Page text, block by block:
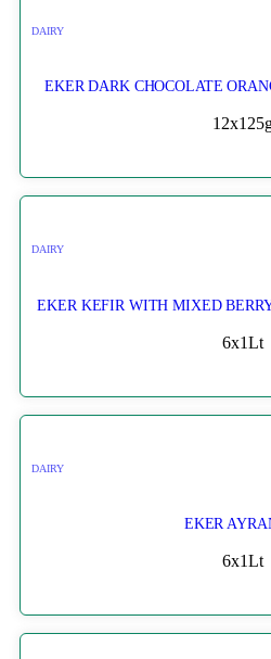
DAIRY
EKER DARK CHOCOLATE
DAIRY
EKER KEFIR WITH MIXED
6x1Lt
DAIRY
EKER
6x1Lt